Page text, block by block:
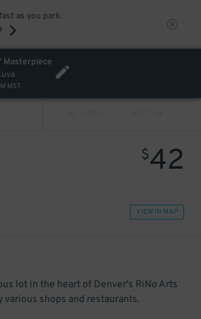
as you park.
Masterpiece
MST
$42
VIEW IN MAP
lot in the heart of Denver's RiNo Arts
various shops and restaurants.